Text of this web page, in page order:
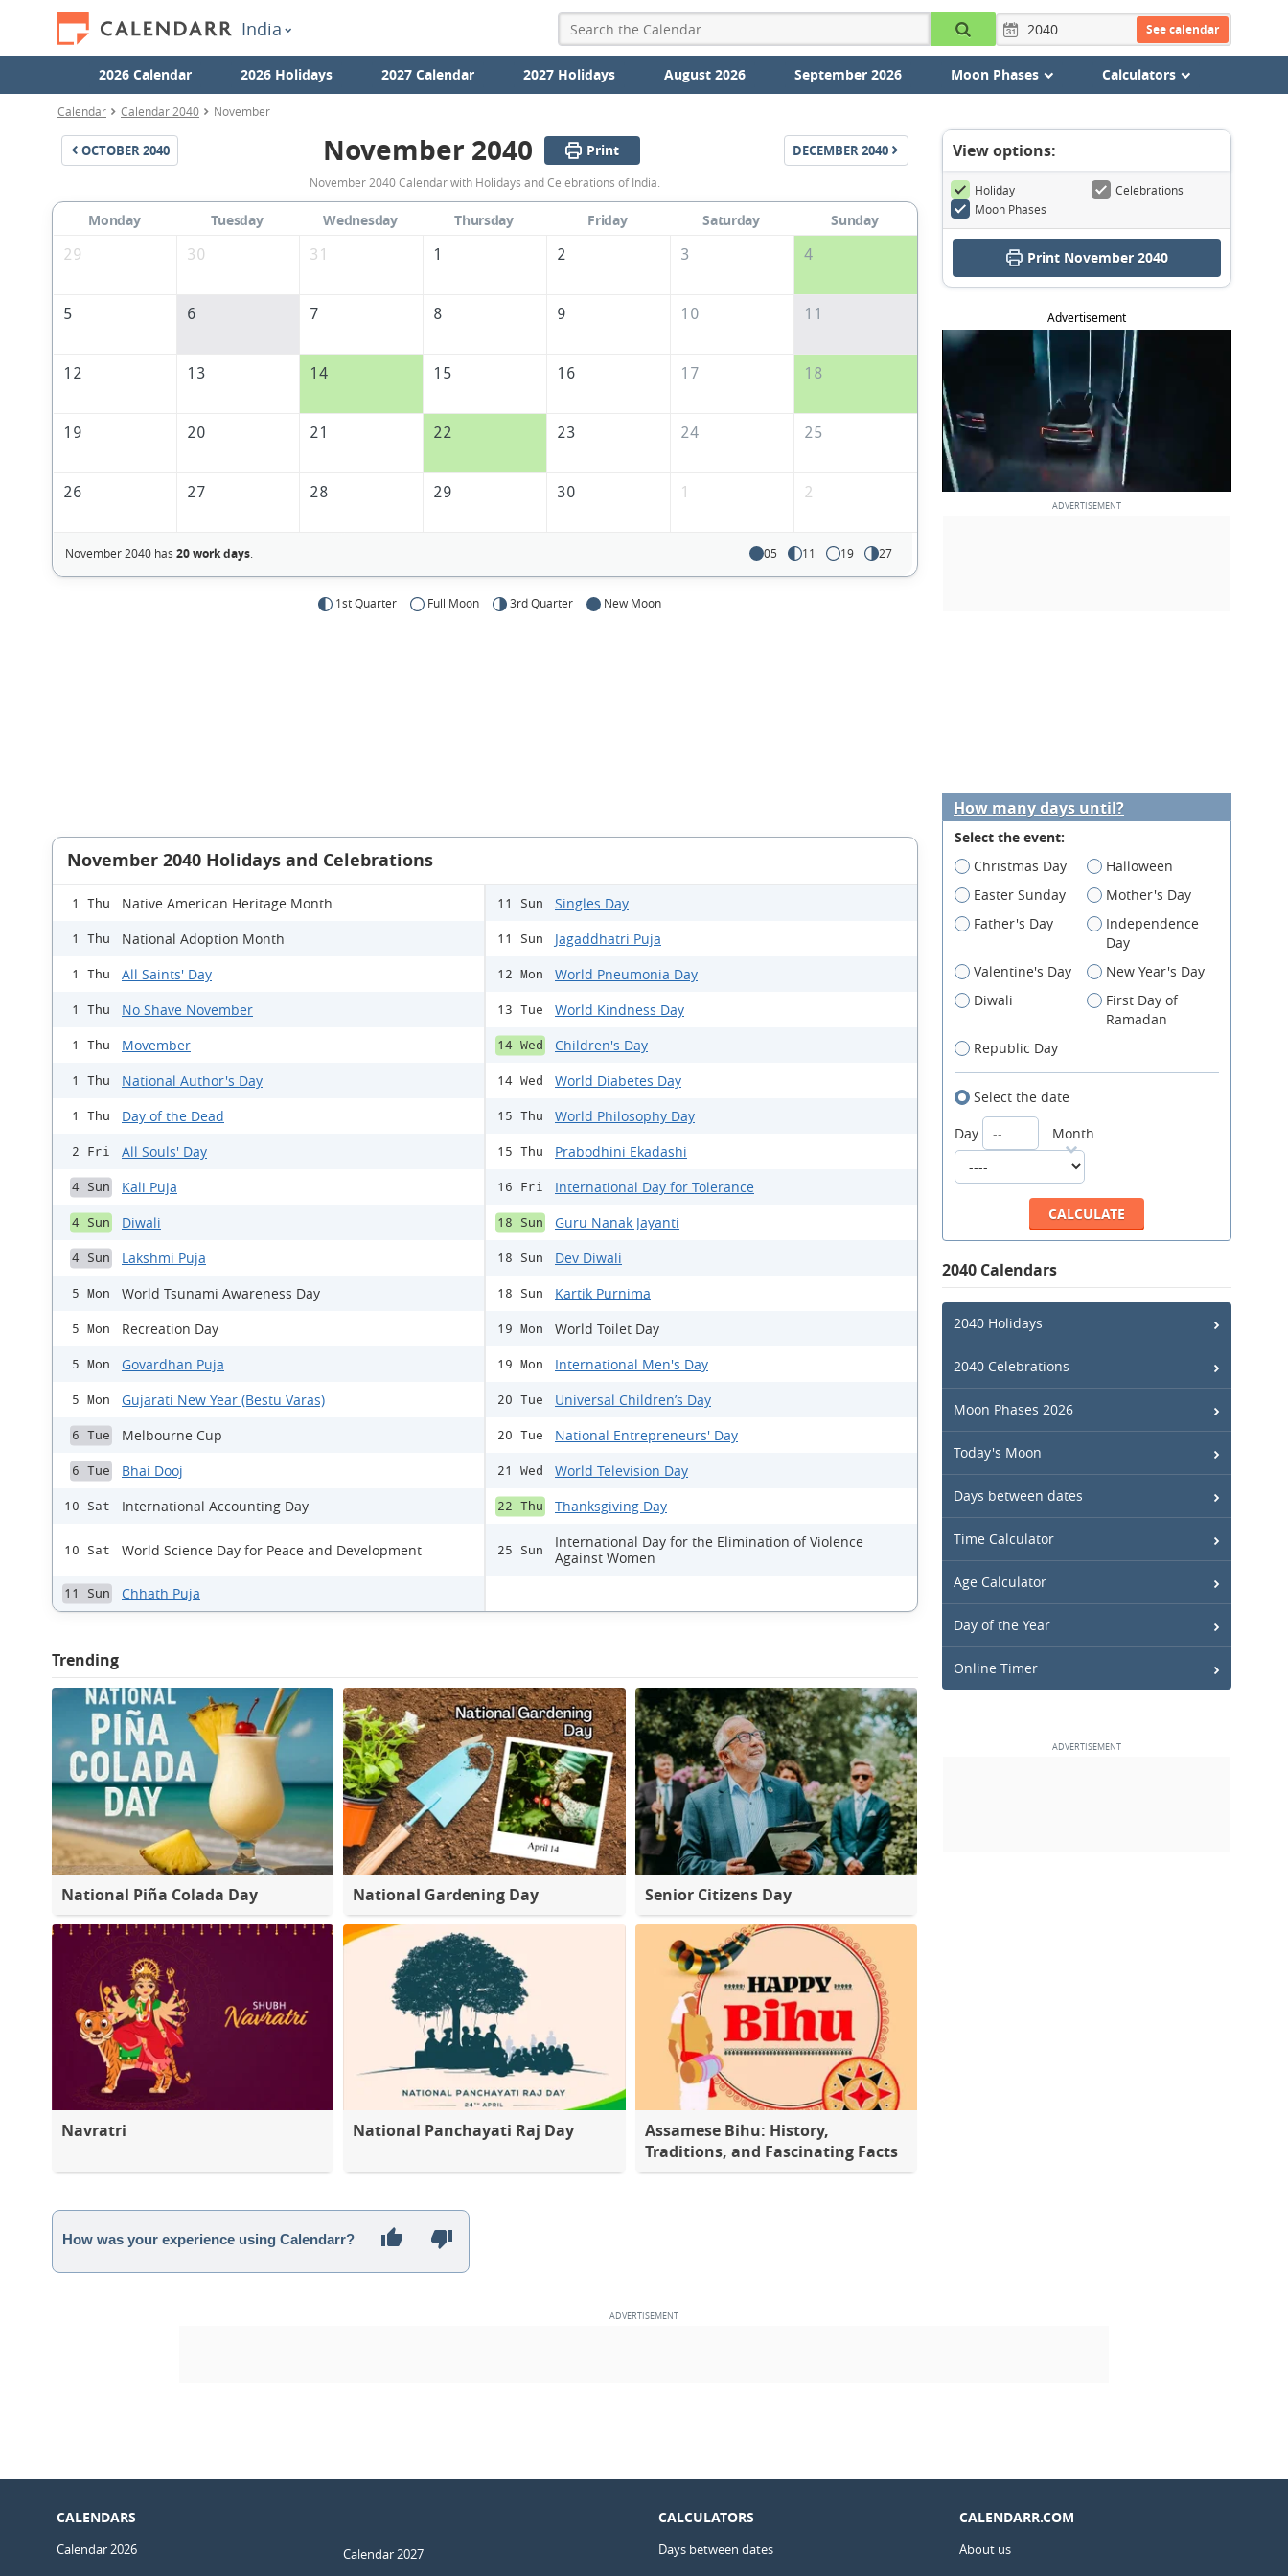
India See calendar
2026 Calendar 2026 Holidays 2027 Calendar 2027 Holidays August 2026 September 2026 Moon Phases Calculators
Calendar Calendar 2040 November
OCTOBER2040
November
2040
Calendar
November 2040 Print DECEMBER2040
November 2040 Calendar with Holidays and Celebrations of India.
Monday Tuesday Wednesday Thursday Friday Saturday
Sunday
29
30 31 1 2 3 4
5 6 7 8 9 10 11
12 13 14 15 16 17 18
19 20 21 22 23 24 25
26 27 28 29 30 1 2
November 2040 has 20 work days. 05 11 19 27
1st Quarter Full Moon 3rd Quarter New Moon
View options:
Holiday
Celebrations
Moon Phases
Print November 2040
Advertisement
November 2040 Holidays and Celebrations
1 Thu Native American Heritage Month
1 Thu National Adoption Month
1 Thu All Saints' Day
1 Thu No Shave November
1 Thu Movember
1 Thu National Author's Day
1 Thu Day of the Dead
2 Fri All Souls' Day
4 Sun Kali Puja
4 Sun Diwali
4 Sun Lakshmi Puja
5 Mon World Tsunami Awareness Day
5 Mon Recreation Day
5 Mon Govardhan Puja
5 Mon Gujarati New Year (Bestu Varas)
6 Tue Melbourne Cup
6 Tue Bhai Dooj
10 Sat International Accounting Day
10 Sat World Science Day for Peace and Development
11 Sun Chhath Puja
11 Sun Singles Day
11 Sun Jagaddhatri Puja
12 Mon World Pneumonia Day
13 Tue World Kindness Day
14 Wed Children's Day
14 Wed World Diabetes Day
15 Thu World Philosophy Day
15 Thu Prabodhini Ekadashi
16 Fri International Day for Tolerance
18 Sun Guru Nanak Jayanti
18 Sun Dev Diwali
18 Sun Kartik Purnima
19 Mon World Toilet Day
19 Mon International Men's Day
20 Tue Universal Children’s Day
20 Tue National Entrepreneurs' Day
21 Wed World Television Day
22 Thu Thanksgiving Day
25 Sun
International Day for the Elimination of Violence
Against Women
Trending
National Piña Colada Day National Gardening Day Senior Citizens Day
Navratri National Panchayati Raj Day
Assamese Bihu: History,
Traditions, and Fascinating Facts
How many days until?
Select the event:
Christmas Day
Halloween
Easter Sunday
Mother's Day
Father's Day
Independence
Day
Valentine's Day
New Year's Day
Diwali
First Day of
Ramadan
Republic Day
Select the date
Day
Month
2040 Calendars
2040 Holidays
2040 Celebrations
Moon Phases 2026
Today's Moon
Days between dates
Time Calculator
Age Calculator
Day of the Year
Online Timer
How was your experience using Calendarr?
CALENDARS
Calendar 2026
Calendar 2027
CALCULATORS
Days between dates
CALENDARR.COM
About us